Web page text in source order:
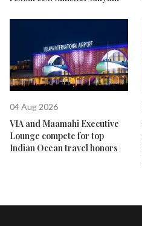
04 Aug 2026
VIA and Maamahi Executive
Lounge compete for top
Indian Ocean travel honors